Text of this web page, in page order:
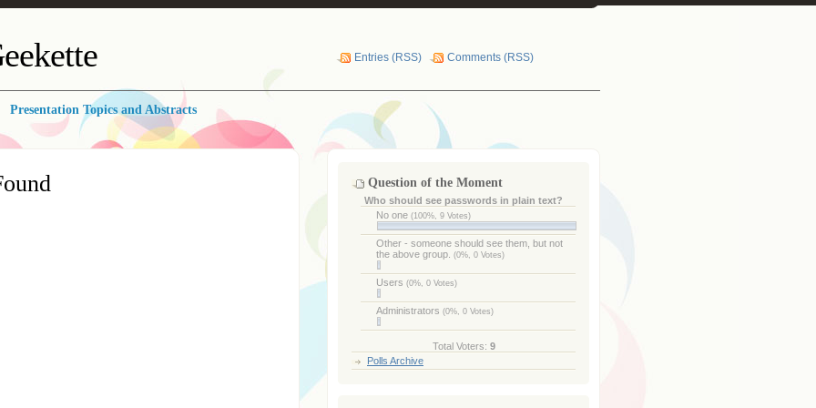
Entries (RSS) Comments (RSS)
Presentation Topics and Abstracts
Question of the Moment
Who should see passwords in plain text?
No one (100%, 9 Votes)
Other - someone should see them, but not
the above group. (0%, 0 Votes)
Users (0%, 0 Votes)
Administrators (0%, 0 Votes)
Total Voters: 9
Polls Archive